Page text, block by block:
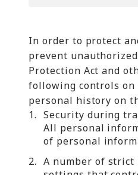
In order to protect
prevent
Protection Act and
following controls on
personal history on
1. Security during
All personal
of personal
2. A number of